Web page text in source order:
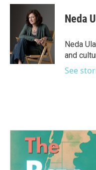
c
k
i
t
t
e
r
n
e
d
I
n
Neda
Neda
and
See